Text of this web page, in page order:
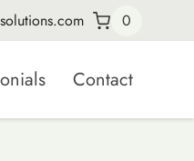
0
Contact